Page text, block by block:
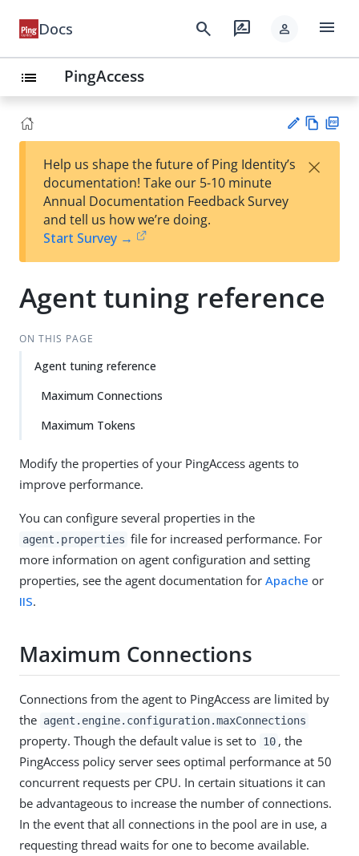
Docs search rate_review person menu
list PingAccess
est
t
w
Help us shape the future of Ping Identity’s
documentation! Take our 5-10 minute
Annual Documentation Feedback Survey
and tell us how we’re doing.
Start Survey →
×
Agent tuning reference
ON THIS PAGE
Agent tuning reference
Maximum Connections
Maximum Tokens
Modify the properties of your PingAccess agents to
improve performance.
You can configure several properties in the
agent.properties file for increased performance. For
more information on agent configuration and setting
properties, see the agent documentation for Apache or
IIS.
Maximum Connections
Connections from the agent to PingAccess are limited by
the agent.engine.configuration.maxConnections
property. Though the default value is set to 10 , the
PingAccess policy server sees optimal performance at 50
concurrent requests per CPU. In certain situations it can
be advantageous to increase the number of connections.
In the event that all connections in the pool are in use, a
requesting thread waits for one to become available.